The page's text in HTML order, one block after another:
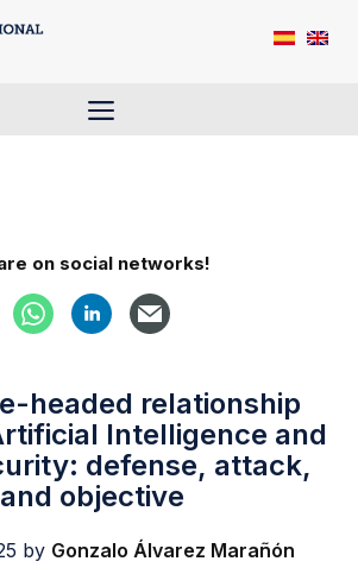
Menu
on social networks!
headed relationship
Intelligence and
defense, attack,
and objective
by Gonzalo Álvarez Marañón